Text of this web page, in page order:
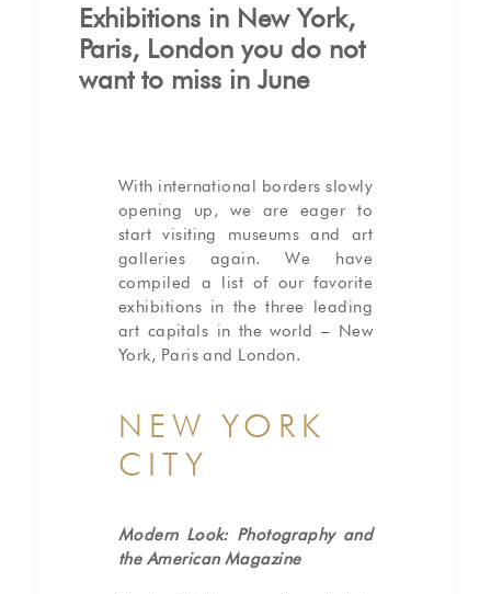
Exhibitions in New York,
Paris, London you do not
want to miss in June
With international borders slowly
opening up, we are eager to
start visiting museums and art
galleries again. We have
compiled a list of our favorite
exhibitions in the three leading
art capitals in the world – New
York, Paris and London.
NEW YORK
CITY
Modern Look: Photography and
the American Magazine